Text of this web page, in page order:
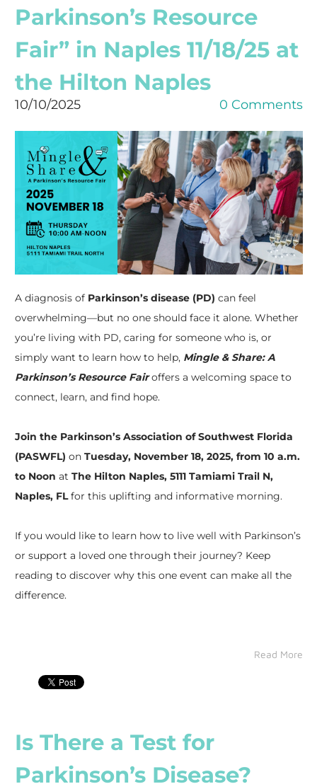
Parkinson’s Resource
Fair” in Naples 11/18/25 at
the Hilton Naples
10/10/2025 0 Comments
A diagnosis of Parkinson’s disease (PD) can feel
overwhelming—but no one should face it alone. Whether
you’re living with PD, caring for someone who is, or
simply want to learn how to help, Mingle & Share: A
Parkinson’s Resource Fairoffers a welcoming space to
connect, learn, and find hope.
Join the Parkinson’s Association of Southwest Florida
(PASWFL) on Tuesday, November 18, 2025, from 10 a.m.
to Noon at The Hilton Naples, 5111 Tamiami Trail N,
Naples, FLfor this uplifting and informative morning.
If you would like to learn how to live well with Parkinson’s
or support a loved one through their journey? Keep
reading to discover why this one event can make all the
difference.
Read More
Is There a Test for
Parkinson’s Disease?